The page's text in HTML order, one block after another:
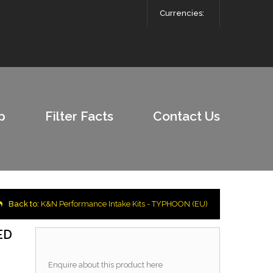
Currencies:
Filter Facts Contact Us
Back to: K&N Performance Intake Kits - TYPHOON (EU)
Enquire about this product here